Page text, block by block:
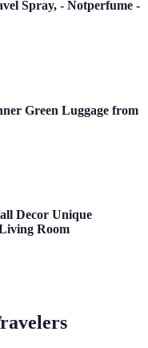
Spray, - Notperfume -
Green Luggage from
Decor Unique
Room